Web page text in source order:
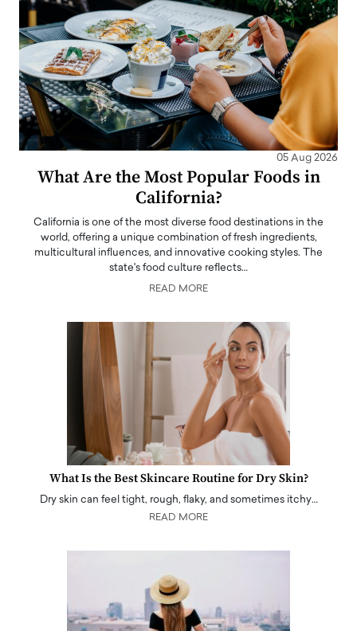
05 Aug 2026
What Are the Most Popular Foods in
California?
California is one of the most diverse food destinations in the
world, offering a unique combination of fresh ingredients,
multicultural influences, and innovative cooking styles. The
state's food culture reflects…
READ MORE
What Is the Best Skincare Routine for Dry Skin?
Dry skin can feel tight, rough, flaky, and sometimes itchy…
READ MORE